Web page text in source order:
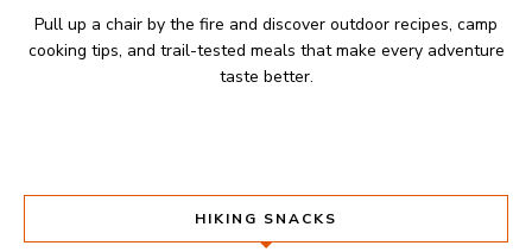
Pull up a chair by the fire and discover outdoor recipes, camp
cooking tips, and trail-tested meals that make every adventure
taste better.
HIKING SNACKS